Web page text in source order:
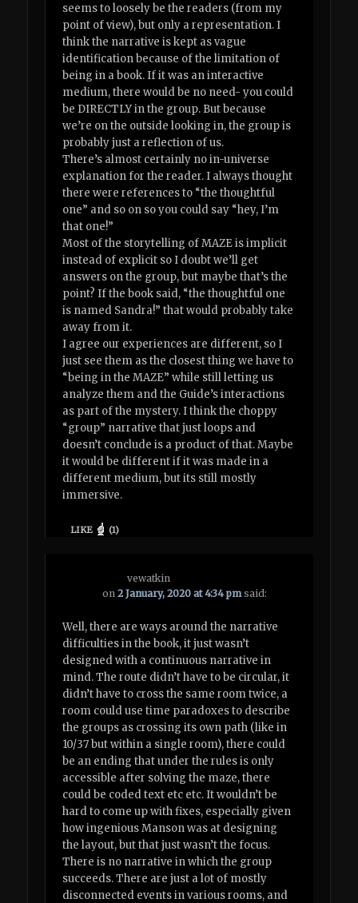
seems to loosely be the readers (from my
point of view), but only a representation. I
think the narrative is kept as vague
identification because of the limitation of
being in a book. If it was an interactive
medium, there would be no need- you could
be DIRECTLY in the group. But because
we’re on the outside looking in, the group is
probably just a reflection of us.
There’s almost certainly no in-universe
explanation for the reader. I always thought
there were references to “the thoughtful
one” and so on so you could say “hey, I’m
that one!”
Most of the storytelling of MAZE is implicit
instead of explicit so I doubt we’ll get
answers on the group, but maybe that’s the
point? If the book said, “the thoughtful one
is named Sandra!” that would probably take
away from it.
I agree our experiences are different, so I
just see them as the closest thing we have to
“being in the MAZE” while still letting us
analyze them and the Guide’s interactions
as part of the mystery. I think the choppy
“group” narrative that just loops and
doesn’t conclude is a product of that. Maybe
it would be different if it was made in a
different medium, but its still mostly
immersive.
LIKE (1)
vewatkin
on2 January, 2020 at 4:34 pm said:
Well, there are ways around the narrative
difficulties in the book, it just wasn’t
designed with a continuous narrative in
mind. The route didn’t have to be circular, it
didn’t have to cross the same room twice, a
room could use time paradoxes to describe
the groups as crossing its own path (like in
10/37 but within a single room), there could
be an ending that under the rules is only
accessible after solving the maze, there
could be coded text etc etc. It wouldn’t be
hard to come up with fixes, especially given
how ingenious Manson was at designing
the layout, but that just wasn’t the focus.
There is no narrative in which the group
succeeds. There are just a lot of mostly
disconnected events in various rooms, and